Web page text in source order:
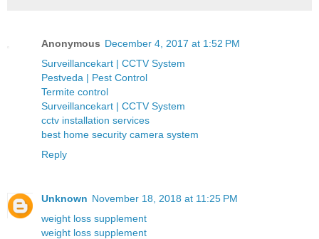
Anonymous December 4, 2017 at 1:52 PM
Surveillancekart | CCTV System
Pestveda | Pest Control
Termite control
Surveillancekart | CCTV System
cctv installation services
best home security camera system
Reply
Unknown November 18, 2018 at 11:25 PM
weight loss supplement
weight loss supplement